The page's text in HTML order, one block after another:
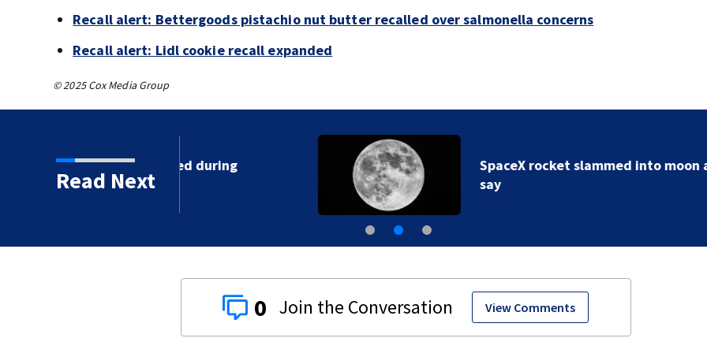
Recall alert: Bettergoods pistachio nut butter recalled over salmonella concerns
Recall alert: Lidl cookie recall expanded
© 2025 Cox Media Group
Read Next
shot, killed during
SpaceX rocket slammed into moon as planned,
say
0 View Comments